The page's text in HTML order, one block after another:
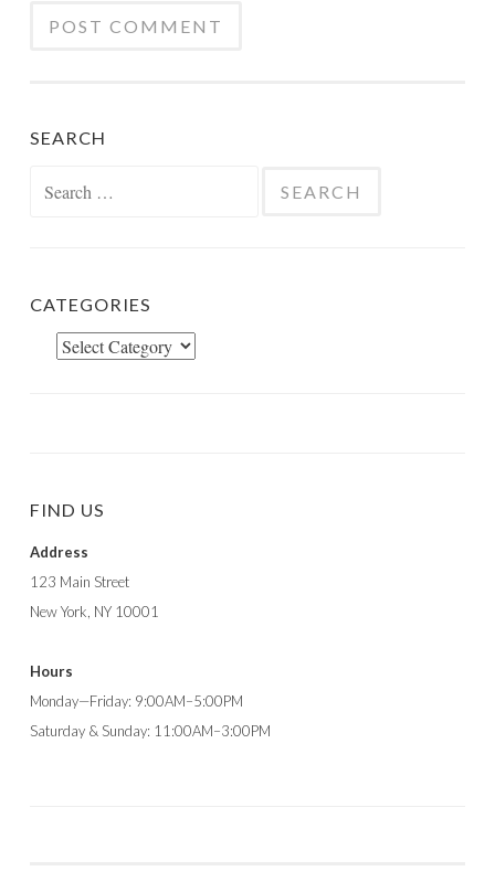
SEARCH
CATEGORIES
Categories
FIND US
Address
123 Main Street
New York, NY 10001
Hours
Monday—Friday: 9:00AM–5:00PM
Saturday & Sunday: 11:00AM–3:00PM